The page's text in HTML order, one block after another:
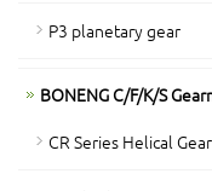
P3 planetary gear
BONENG C/F/K/S
CR Series Helical